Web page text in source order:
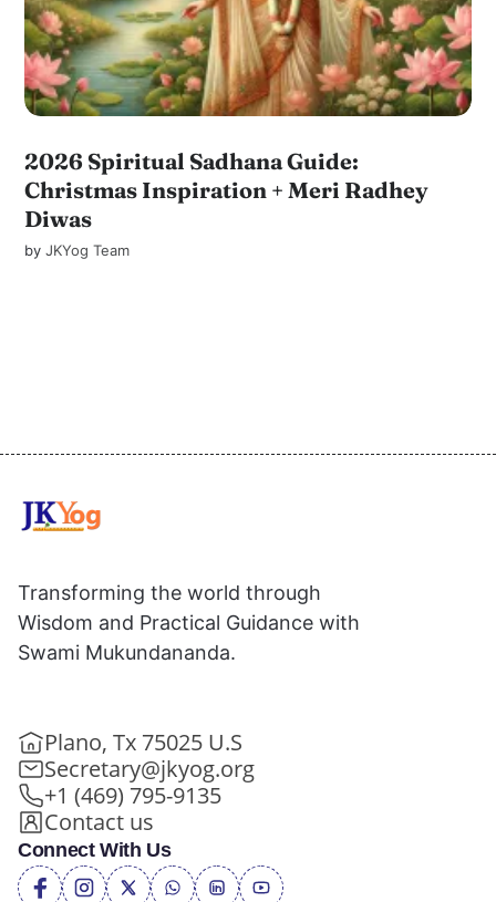
2026 Spiritual Sadhana Guide:
Christmas Inspiration + Meri Radhey
Diwas
byJKYog Team
Transforming the world through
Wisdom and Practical Guidance with
Swami Mukundananda.
Plano, Tx 75025 U.S
Secretary@jkyog.org
+1 (469) 795-9135
Contact us
Connect With Us